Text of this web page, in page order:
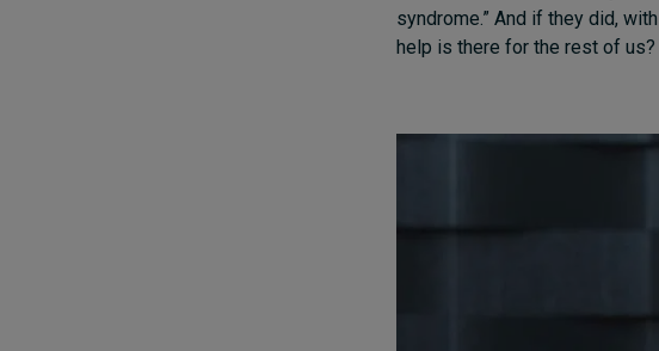
syndrome.” And if they did,
help is there for the rest of us?